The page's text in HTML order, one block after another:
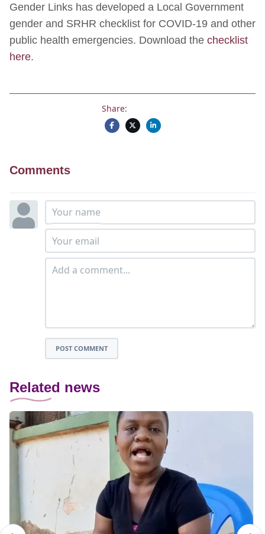
Gender Links has developed a Local Government
gender and SRHR checklist for COVID-19 and other
public health emergencies. Download the checklist
here.
Share:
Comments
POST COMMENT
Related news